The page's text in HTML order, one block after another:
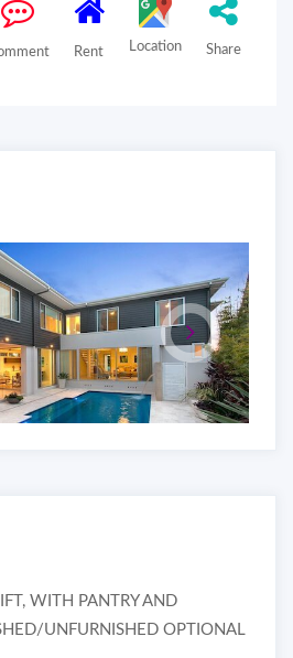
Rent Location Share
WITH PANTRY AND
UNFURNISHED OPTIONAL